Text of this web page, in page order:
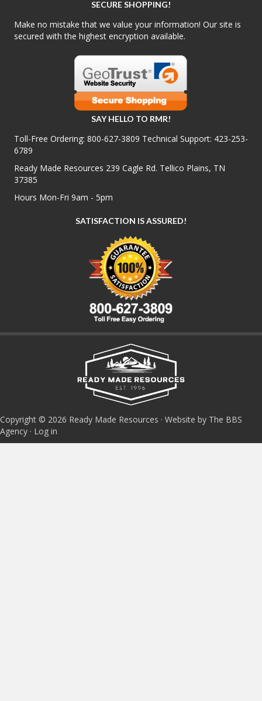
SECURE SHOPPING!
Make no mistake that we value your information! Our site is
secured with the highest encryption available.
SAY HELLO TO RMR!
Toll-Free Ordering: 800-627-3809 Technical Support: 423-253-
6789
Ready Made Resources 239 Cagle Rd. Tellico Plains, TN
37385
Hours Mon-Fri 9am - 5pm
SATISFACTION IS ASSURED!
Copyright © 2026 Ready Made Resources · Website by The BBS
Agency · Log in